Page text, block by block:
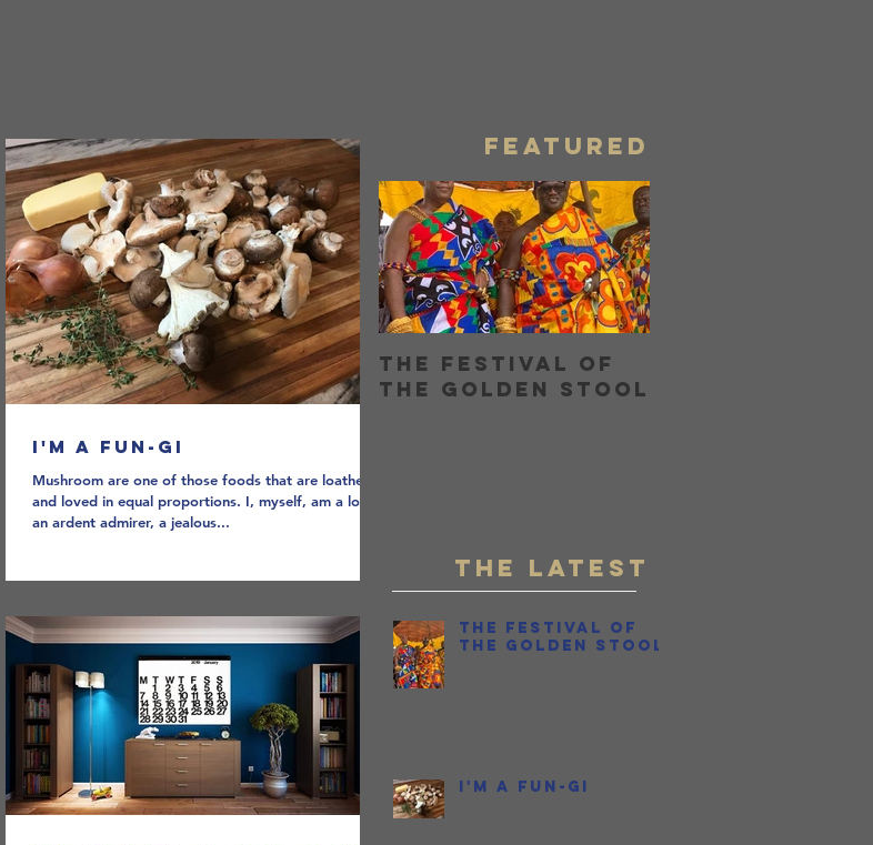
I'm a Fun-gi
Mushroom are one of those foods that are loathed
and loved in equal proportions. I, myself, am a lover,
an ardent admirer, a jealous...
FEATURED
The Festival of
the Golden Stool
THE LATEST
The Festival of
the Golden Stool
I'm a Fun-gi